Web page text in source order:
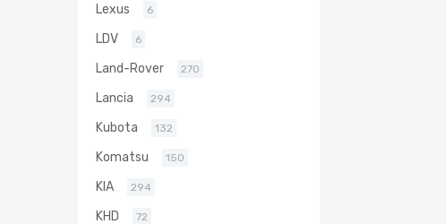
Lexus 6
LDV 6
Land-Rover 270
Lancia 294
Kubota 132
Komatsu 150
KIA 294
KHD 72